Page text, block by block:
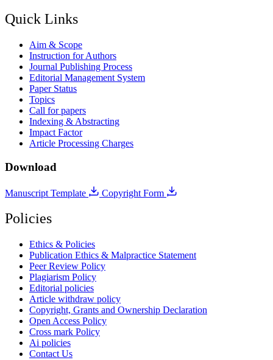
Quick Links
Aim & Scope
Instruction for Authors
Journal Publishing Process
Editorial Management System
Paper Status
Topics
Call for papers
Indexing & Abstracting
Impact Factor
Article Processing Charges
Download
Manuscript Template Copyright Form
Policies
Ethics & Policies
Publication Ethics & Malpractice Statement
Peer Review Policy
Plagiarism Policy
Editorial policies
Article withdraw policy
Copyright, Grants and Ownership Declaration
Open Access Policy
Cross mark Policy
Ai policies
Contact Us